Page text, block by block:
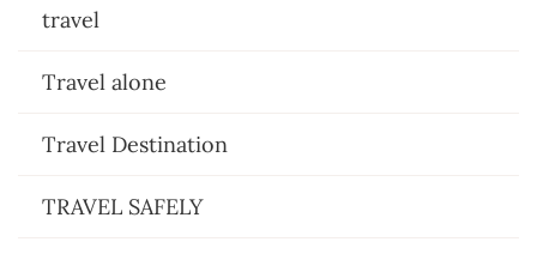
travel
Travel alone
Travel Destination
TRAVEL SAFELY